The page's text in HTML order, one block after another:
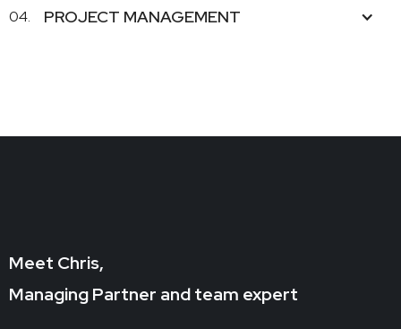
04. PROJECT MANAGEMENT
Meet Chris,
Managing Partner and team expert